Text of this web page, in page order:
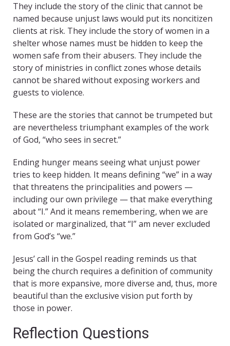
They include the story of the clinic that cannot be
named because unjust laws would put its noncitizen
clients at risk. They include the story of women in a
shelter whose names must be hidden to keep the
women safe from their abusers. They include the
story of ministries in conflict zones whose details
cannot be shared without exposing workers and
guests to violence.
These are the stories that cannot be trumpeted but
are nevertheless triumphant examples of the work
of God, “who sees in secret.”
Ending hunger means seeing what unjust power
tries to keep hidden. It means defining “we” in a way
that threatens the principalities and powers —
including our own privilege — that make everything
about “I.” And it means remembering, when we are
isolated or marginalized, that “I” am never excluded
from God’s “we.”
Jesus’ call in the Gospel reading reminds us that
being the church requires a definition of community
that is more expansive, more diverse and, thus, more
beautiful than the exclusive vision put forth by
those in power.
Reflection Questions